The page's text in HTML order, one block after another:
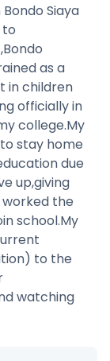
Siaya
as a
in children
officially in
college.My
stay home
due
up,giving
worked the
school.My
to the
watching